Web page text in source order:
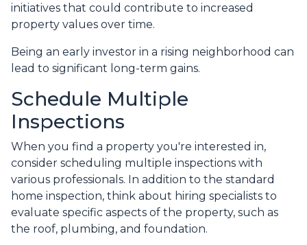
initiatives that could contribute to increased
property values over time.
Being an early investor in a rising neighborhood can
lead to significant long-term gains.
Schedule Multiple
Inspections
When you find a property you're interested in,
consider scheduling multiple inspections with
various professionals. In addition to the standard
home inspection, think about hiring specialists to
evaluate specific aspects of the property, such as
the roof, plumbing, and foundation.